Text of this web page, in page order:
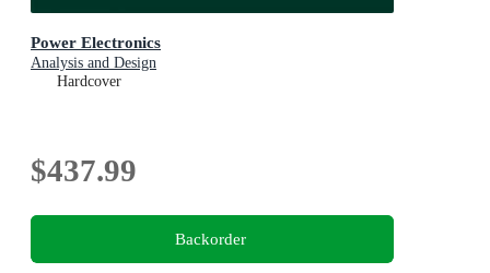
Power Electronics
Analysis and Design
Hardcover
$437.99
Backorder